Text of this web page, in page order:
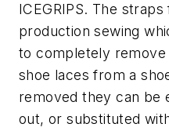
ICEGRIPS. The
production sewing
to completely
shoe laces from a
removed they can be
out, or substituted